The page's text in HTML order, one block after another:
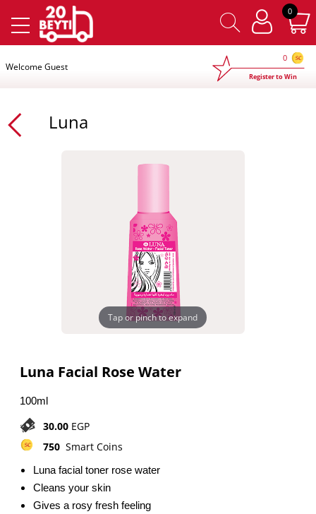
0×
Welcome Guest
0
Register to Win
Luna
Tap or pinch to expand
Luna Facial Rose Water
100ml
30.00 EGP
750 Smart Coins
Luna facial toner rose water
Cleans your skin
Gives a rosy fresh feeling